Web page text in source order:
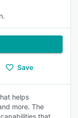
Save
helps
more. The
that